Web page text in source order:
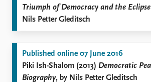
Triumph of Democracy and the
Nils Petter Gleditsch
Published online 07 June 2016
Piki Ish-Shalom (2013) Democratic
Biography, by Nils Petter Gleditsch